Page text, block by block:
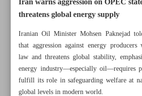
threatens global energy supply
Iranian Oil Minister Mohsen Paknejad
that aggression against energy
law and threatens global stability,
energy industry—especially oil—requires
fulfill its role in safeguarding welfare at
global levels in modern world.